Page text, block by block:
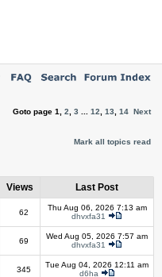
Goto page 1 2 3 12 13 14 Next
Mark all topics read
Views Last Post
62
Thu Aug 06, 2026 7:13 am
dhvxfa31
69
Wed Aug 05, 2026 7:57 am
dhvxfa31
345
Tue Aug 04, 2026 12:11 am
d6ha